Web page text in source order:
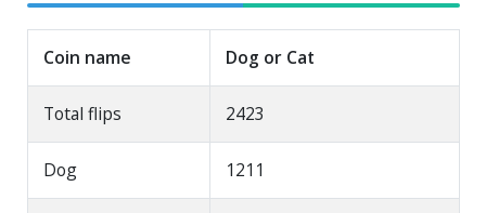
Coin name Dog or Cat
Total flips 2423
Dog 1211